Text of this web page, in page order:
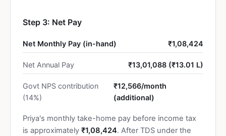
Step 3: Net Pay
Net Monthly Pay (in-hand) ₹1,08,424
Net Annual Pay ₹13,01,088 (₹13.01 L)
Govt NPS contribution
(14%)
₹12,566/month
(additional)
Priya's monthly take-home pay before income tax
is approximately ₹1,08,424. After TDS under the